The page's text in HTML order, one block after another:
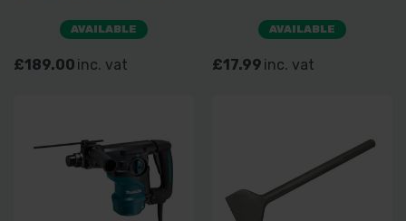
AVAILABLE
£189.00 inc. vat
AVAILABLE
£17.99 inc. vat